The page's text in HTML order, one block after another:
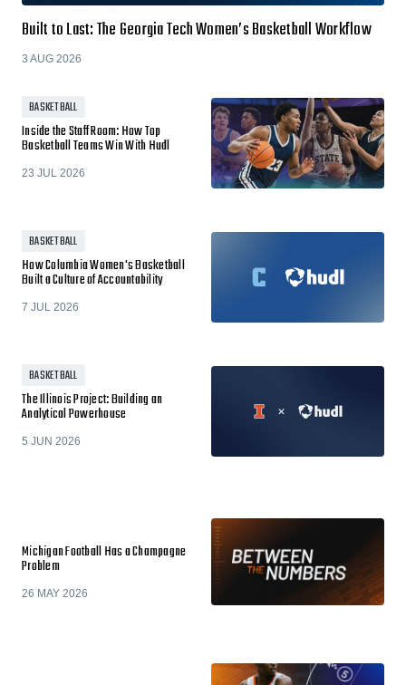
Built to Last: The Georgia Tech Women’s Basketball Workflow
3 AUG 2026
BASKETBALL
Inside the Staff Room: How Top
Basketball Teams Win With Hudl
23 JUL 2026
BASKETBALL
How Columbia Women's Basketball
Built a Culture of Accountability
7 JUL 2026
BASKETBALL
The Illinois Project: Building an
Analytical Powerhouse
5 JUN 2026
Michigan Football Has a Champagne
Problem
26 MAY 2026